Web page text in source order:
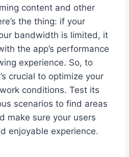
content and other
the thing: if your
bandwidth is limited, it
the app’s performance
experience. So, to
crucial to optimize your
conditions. Test its
scenarios to find areas
make sure your users
enjoyable experience.